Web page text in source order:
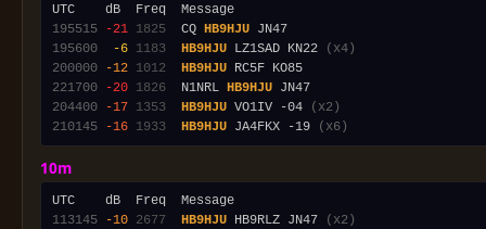
195515
-21 1825
  CQ
HB9HJU
195600
-6 1183 HB9HJU LZ1SAD KN22
(x4)
200000
-12 1012 HB9HJU
221700
-20 1826
  N1NRL
HB9HJU
204400
-17 1353 HB9HJU VO1IV -04
(x2)
210145
-16 1933 HB9HJU JA4FKX -19 (x6)
10m
113145
-10 2677 HB9HJU HB9RLZ JN47
(x2)